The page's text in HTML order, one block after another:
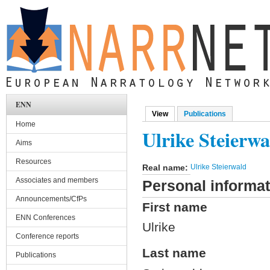
Skip to main content
Primary tabs
View(active tab)
Publications
Ulrike
Real name: Ulrike Steierwald
Personal
First name
Ulrike
Last name
ENN
Home
Aims
Resources
Associates and members
Announcements/CfPs
ENN Conferences
Conference reports
Publications